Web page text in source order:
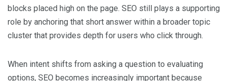
blocks placed high on the page. SEO still plays a supporting
role by anchoring that short answer within a broader topic
cluster that provides depth for users who click through.
When intent shifts from asking a question to evaluating
options, SEO becomes increasingly important because